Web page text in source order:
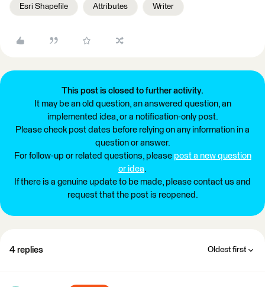
Esri Shapefile Attributes Writer
This post is closed to further activity.
It may be an old question, an answered question, an
implemented idea, or a notification-only post.
Please check post dates before relying on any information in a
question or answer.
For follow-up or related questions, please post a new question
or idea.
If there is a genuine update to be made, please contact us and
request that the post is reopened.
4 replies Oldest first